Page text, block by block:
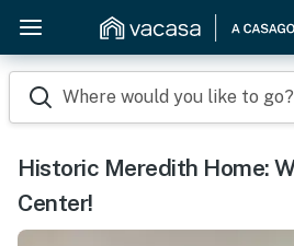
Where would you like to go?
Historic Meredith Home:
Center!